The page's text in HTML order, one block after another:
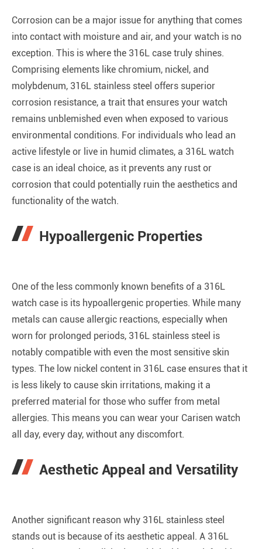
Corrosion can be a major issue for anything that comes
into contact with moisture and air, and your watch is no
exception. This is where the 316L case truly shines.
Comprising elements like chromium, nickel, and
molybdenum, 316L stainless steel offers superior
corrosion resistance, a trait that ensures your watch
remains unblemished even when exposed to various
environmental conditions. For individuals who lead an
active lifestyle or live in humid climates, a 316L watch
case is an ideal choice, as it prevents any rust or
corrosion that could potentially ruin the aesthetics and
functionality of the watch.
Hypoallergenic Properties
One of the less commonly known benefits of a 316L
watch case is its hypoallergenic properties. While many
metals can cause allergic reactions, especially when
worn for prolonged periods, 316L stainless steel is
notably compatible with even the most sensitive skin
types. The low nickel content in 316L case ensures that it
is less likely to cause skin irritations, making it a
preferred material for those who suffer from metal
allergies. This means you can wear your Carisen watch
all day, every day, without any discomfort.
Aesthetic Appeal and Versatility
Another significant reason why 316L stainless steel
stands out is because of its aesthetic appeal. A 316L